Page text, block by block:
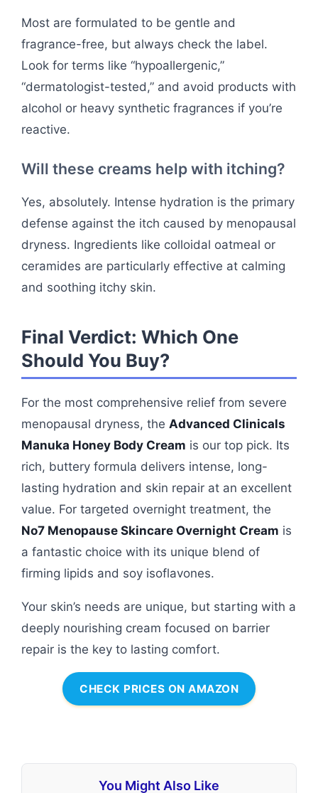
Most are formulated to be gentle and
fragrance-free, but always check the label.
Look for terms like “hypoallergenic,”
“dermatologist-tested,” and avoid products with
alcohol or heavy synthetic fragrances if you’re
reactive.
Will these creams help with itching?
Yes, absolutely. Intense hydration is the primary
defense against the itch caused by menopausal
dryness. Ingredients like colloidal oatmeal or
ceramides are particularly effective at calming
and soothing itchy skin.
Final Verdict: Which One
Should You Buy?
For the most comprehensive relief from severe
menopausal dryness, the Advanced Clinicals
Manuka Honey Body Cream is our top pick. Its
rich, buttery formula delivers intense, long-
lasting hydration and skin repair at an excellent
value. For targeted overnight treatment, the
No7 Menopause Skincare Overnight Cream is
a fantastic choice with its unique blend of
firming lipids and soy isoflavones.
Your skin’s needs are unique, but starting with a
deeply nourishing cream focused on barrier
repair is the key to lasting comfort.
CHECK PRICES ON AMAZON
You Might Also Like